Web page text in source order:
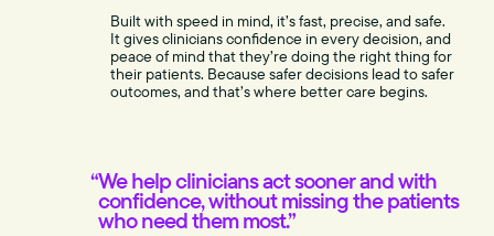
Built with speed in mind, it’s fast, precise, and safe.
It gives clinicians confidence in every decision, and
peace of mind that they’re doing the right thing for
their patients. Because safer decisions lead to safer
outcomes, and that’s where better care begins.
We help clinicians act sooner and with
confidence, without missing the patients
who need them most.”